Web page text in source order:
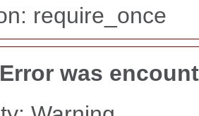
require_once
was